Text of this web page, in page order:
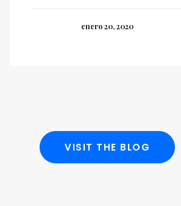
enero 20, 2020
VISIT THE BLOG